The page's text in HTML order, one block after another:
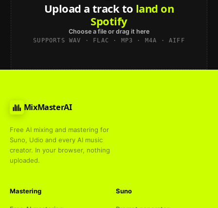
Upload a track to land on
Spotify
Choose a file or drag it here
SUPPORTS WAV · FLAC · MP3 · M4A · AIFF
MixMasterAI
Free AI mixing and mastering for
Suno, Udio and every AI music
creator. In your browser, nothing
uploaded.
Mastering Suno